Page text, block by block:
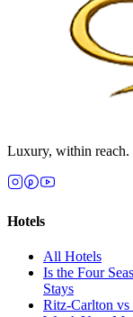
Luxury, within reach.
Hotels
All Hotels
Is the Four
Stays
Ritz-Carlton